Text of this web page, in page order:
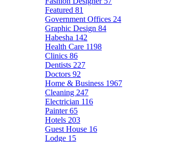
Featured 81
Government Offices 24
Graphic Design 84
Habesha 142
Health Care 1198
Clinics 86
Dentists 227
Doctors 92
Home & Business 1967
Cleaning 247
Electrician 116
Painter65
Hotels 203
Guest House 16
Lodge 15